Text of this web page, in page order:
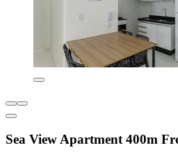
Sea View Apartment 400m